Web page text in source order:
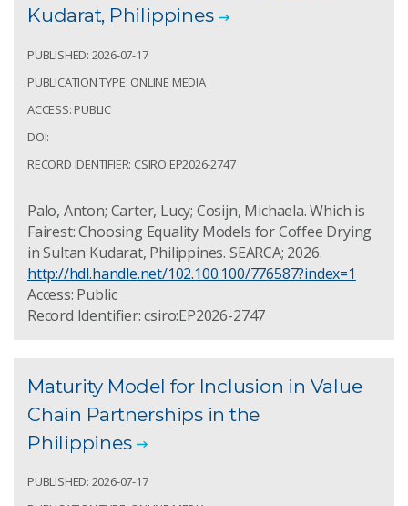
Kudarat, Philippines
PUBLISHED: 2026-07-17
PUBLICATION TYPE: ONLINE MEDIA
ACCESS: PUBLIC
DOI:
RECORD IDENTIFIER: CSIRO:EP2026-2747
Palo, Anton; Carter, Lucy; Cosijn, Michaela. Which is
Fairest: Choosing Equality Models for Coffee Drying
in Sultan Kudarat, Philippines. SEARCA; 2026.
http://hdl.handle.net/102.100.100/776587?index=1
Access: Public
Record Identifier: csiro:EP2026-2747
Maturity Model for Inclusion in Value
Chain Partnerships in the
Philippines
PUBLISHED: 2026-07-17